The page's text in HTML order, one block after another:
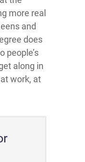
more real
and
does
people’s
along in
work, at